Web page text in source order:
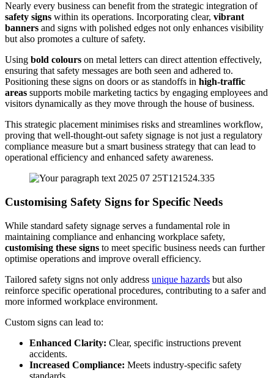
Nearly every business can benefit from the strategic integration of
safety signs within its operations. Incorporating clear, vibrant
banners and signs with polished edges not only enhances visibility
but also promotes a culture of safety.
Using bold colours on metal letters can direct attention effectively,
ensuring that safety messages are both seen and adhered to.
Positioning these signs on doors or as standoffs in high-traffic
areas supports mobile marketing tactics by engaging employees and
visitors dynamically as they move through the house of business.
This strategic placement minimises risks and streamlines workflow,
proving that well-thought-out safety signage is not just a regulatory
compliance measure but a smart business strategy that can lead to
operational efficiency and enhanced safety awareness.
Customising Safety Signs for Specific Needs
While standard safety signage serves a fundamental role in
maintaining compliance and enhancing workplace safety,
customising these signs to meet specific business needs can further
optimise operations and improve overall efficiency.
Tailored safety signs not only address unique hazards but also
reinforce specific operational procedures, contributing to a safer and
more informed workplace environment.
Custom signs can lead to:
Enhanced Clarity: Clear, specific instructions prevent
accidents.
Increased Compliance: Meets industry-specific safety
standards.